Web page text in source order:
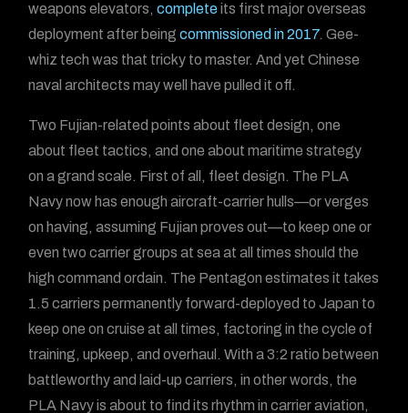
weapons elevators,completeits first major overseas
deployment after beingcommissioned in 2017. Gee-
whiz tech was that tricky to master. And yet Chinese
naval architects may well have pulled it off.
Two Fujian-related points about fleet design, one
about fleet tactics, and one about maritime strategy
on a grand scale. First of all, fleet design. The PLA
Navy now has enough aircraft-carrier hulls—or verges
on having, assuming Fujian proves out—to keep one or
even two carrier groups at sea at all times should the
high command ordain. The Pentagon estimates it takes
1.5 carriers permanently forward-deployed to Japan to
keep one on cruise at all times, factoring in the cycle of
training, upkeep, and overhaul. With a 3:2 ratio between
battleworthy and laid-up carriers, in other words, the
PLA Navy is about to find its rhythm in carrier aviation,